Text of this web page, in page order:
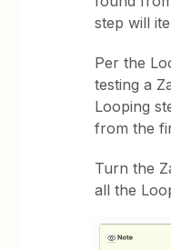
step will
Per the
testing a
Looping
from the
Turn the
all the